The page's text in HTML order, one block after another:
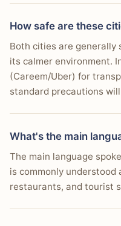
How safe are these
Both cities are generally
its calmer environment.
(Careem/Uber) for
standard precautions
What's the main
The main language
is commonly understood
restaurants, and tourist